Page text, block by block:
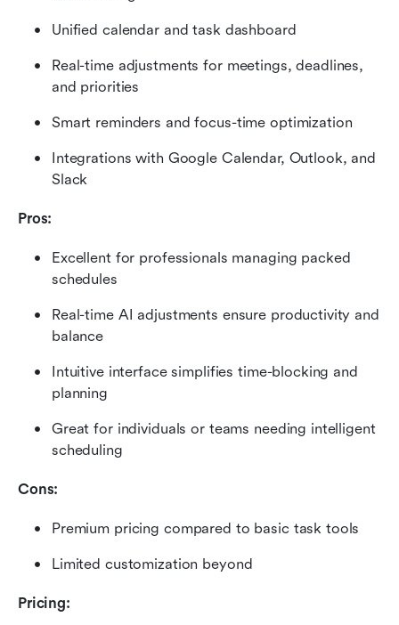
Unified calendar and task dashboard
Real-time adjustments for meetings, deadlines,
and priorities
Smart reminders and focus-time optimization
Integrations with Google Calendar, Outlook, and
Slack
Pros:
Excellent for professionals managing packed
schedules
Real-time AI adjustments ensure productivity and
balance
Intuitive interface simplifies time-blocking and
planning
Great for individuals or teams needing intelligent
scheduling
Cons:
Premium pricing compared to basic task tools
Limited customization beyond
Pricing: